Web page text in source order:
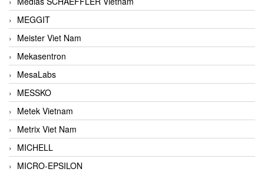
MEGGIT
Meister Viet Nam
Mekasentron
MesaLabs
MESSKO
Metek Vietnam
Metrix Viet Nam
MICHELL
MICRO-EPSILON